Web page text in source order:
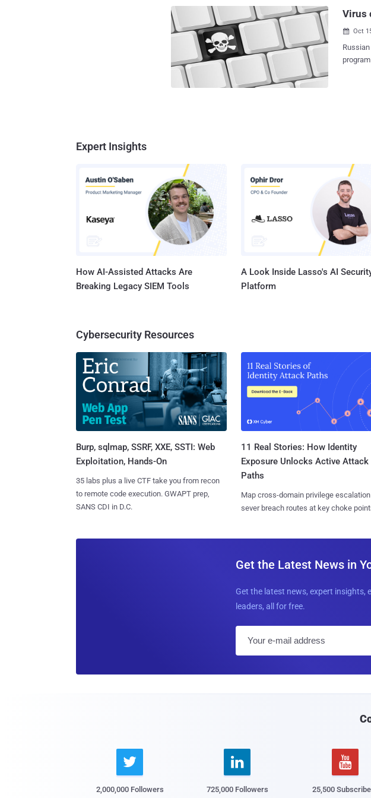
Virus
 Oct
Russian anti-
another
applica...
Expert Insights
How AI-Assisted Attacks Are
Breaking Legacy SIEM Tools
A Look Inside Lasso's AI
Platform
Cybersecurity Resources
Burp, sqlmap, SSRF, XXE, SSTI: Web
Exploitation, Hands-On
35 labs plus a live CTF take you from recon
to remote code execution. GWAPT prep,
SANS CDI in D.C.
11 Real Stories: How Identity
Exposure Unlocks Active Attack
Paths
Map cross-domain privilege
sever breach routes at key choke
Get the Latest News in
Get the latest news, expert insights,
leaders, all for free.

2,000,000 Followers

725,000 Followers

25,500